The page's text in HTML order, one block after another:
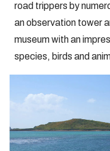
road trippers by
an observation tower
museum with an
species, birds and